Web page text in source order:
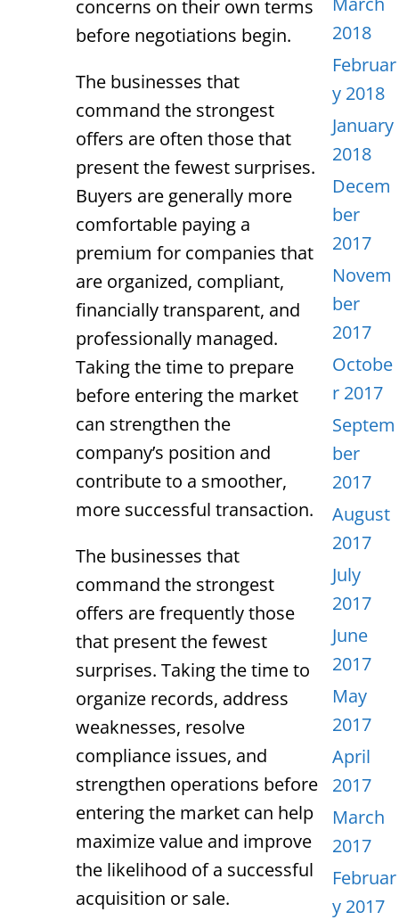
concerns on their own terms
before negotiations begin.
The businesses that
command the strongest
offers are often those that
present the fewest surprises.
Buyers are generally more
comfortable paying a
premium for companies that
are organized, compliant,
financially transparent, and
professionally managed.
Taking the time to prepare
before entering the market
can strengthen the
company’s position and
contribute to a smoother,
more successful transaction.
The businesses that
command the strongest
offers are frequently those
that present the fewest
surprises. Taking the time to
organize records, address
weaknesses, resolve
compliance issues, and
strengthen operations before
entering the market can help
maximize value and improve
the likelihood of a successful
acquisition or sale.
2018
Februar
y 2018
January
2018
Decem
ber
2017
Novem
ber
2017
Octobe
r 2017
Septem
ber
2017
August
2017
July
2017
June
2017
May
2017
April
2017
March
2017
Februar
y 2017